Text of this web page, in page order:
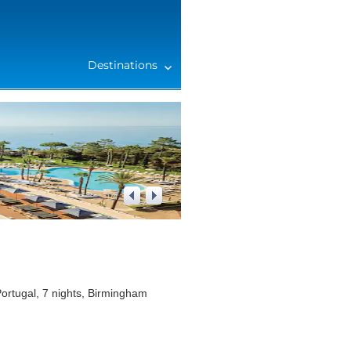
Destinations
1/4
7 nights, Birmingham